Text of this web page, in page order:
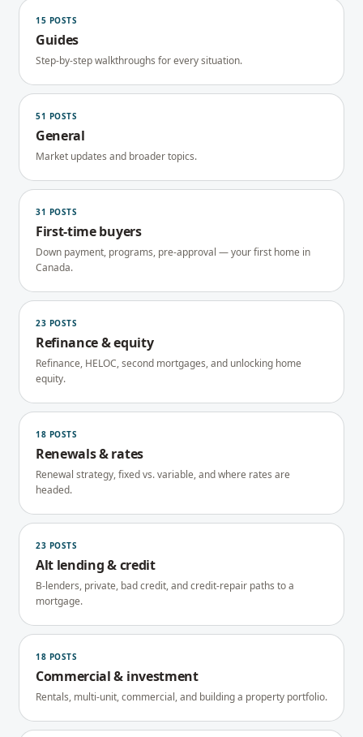
15 POSTS
Guides
Step-by-step walkthroughs for every situation.
51 POSTS
General
Market updates and broader topics.
31 POSTS
First-time buyers
Down payment, programs, pre-approval — your first home in
Canada.
23 POSTS
Refinance & equity
Refinance, HELOC, second mortgages, and unlocking home
equity.
18 POSTS
Renewals & rates
Renewal strategy, fixed vs. variable, and where rates are
headed.
23 POSTS
Alt lending & credit
B-lenders, private, bad credit, and credit-repair paths to a
mortgage.
18 POSTS
Commercial & investment
Rentals, multi-unit, commercial, and building a property portfolio.